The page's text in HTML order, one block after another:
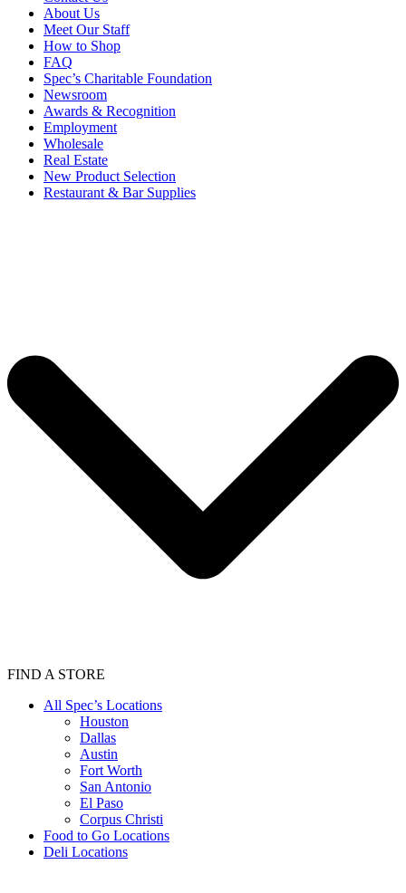
About Us
Meet Our Staff
How to Shop
FAQ
Spec’s Charitable Foundation
Newsroom
Awards & Recognition
Employment
Wholesale
Real Estate
New Product Selection
Restaurant & Bar Supplies
FIND A STORE
All Spec’s Locations
Houston
Dallas
Austin
Fort Worth
San Antonio
El Paso
Corpus Christi
Food to Go Locations
Deli Locations